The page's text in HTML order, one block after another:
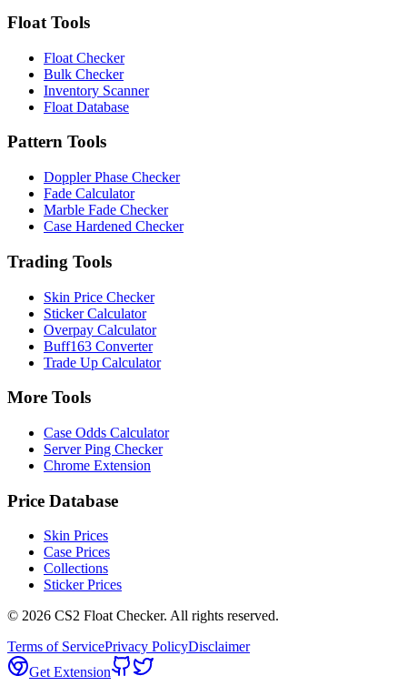
Float Tools
Float Checker
Bulk Checker
Inventory Scanner
Float Database
Pattern Tools
Doppler Phase Checker
Fade Calculator
Marble Fade Checker
Case Hardened Checker
Trading Tools
Skin Price Checker
Sticker Calculator
Overpay Calculator
Buff163 Converter
Trade Up Calculator
More Tools
Case Odds Calculator
Server Ping Checker
Chrome Extension
Price Database
Skin Prices
Case Prices
Collections
Sticker Prices
© 2026 CS2 Float Checker. All rights reserved.
Terms of ServicePrivacy PolicyDisclaimer
Get Extension